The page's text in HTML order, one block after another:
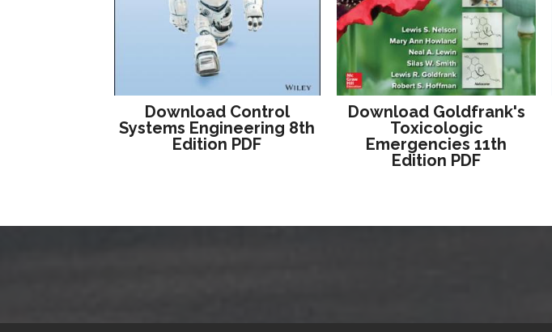
Download Control
Systems Engineering 8th
Edition PDF
Download Goldfrank's
Toxicologic
Emergencies 11th
Edition PDF